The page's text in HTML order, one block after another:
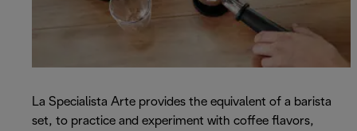
La Specialista Arte provides the equivalent of a barista
set, to practice and experiment with coffee flavors,